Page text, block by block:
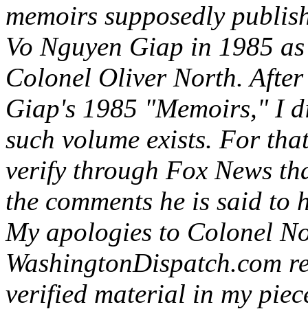
memoirs supposedly
Vo Nguyen Giap in 1985
Colonel Oliver North. After
Giap's 1985 "Memoirs," I
such volume exists. For
verify through Fox News
the comments he is said to
My apologies to Colonel
WashingtonDispatch.com
verified material in my